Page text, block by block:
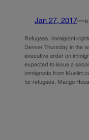
Jan 27, 2017—
Refugees, immigrant-
Denver Thursday in the
executive order on
expected to issue a
immigrants from Muslim
for refugees, Mango